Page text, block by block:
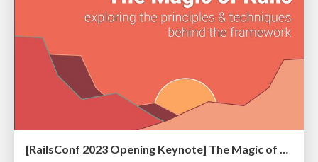
[RailsConf 2023 Opening Keynote] The Magic of Rails